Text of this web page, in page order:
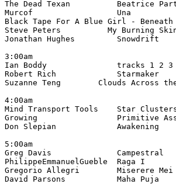
The Dead Texan          Beatrice
Murcof                  Una
Black Tape For A Blue Girl -
Steve Peters          My Burning
Jonathan Hughes
3:00am
Ian Boddy               tracks 1 2 3
Robert Rich             Starmaker
Suzanne Teng        Clouds Across
4:00am
Mind Transport Tools    Star
Growing                 Primitive
Don Slepian
5:00am
Greg Davis              Campestral
PhilippeEmmanuelGueble  Raga I
Gregorio Allegri        Miserere
David Parsons           Maha